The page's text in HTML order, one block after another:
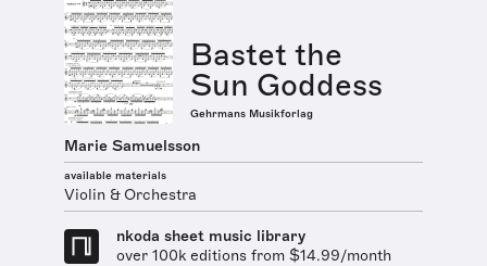
Bastet the
Sun Goddess
Gehrmans Musikforlag
Marie Samuelsson
available materials
Violin & Orchestra
nkoda sheet music library
over 100k editions from $14.99/month